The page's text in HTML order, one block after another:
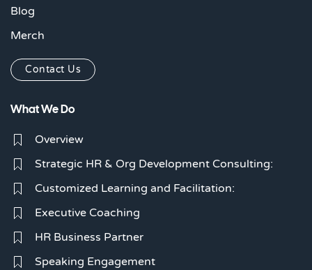
Blog
Merch
Contact Us
What We Do
Overview
Strategic HR & Org Development Consulting:
Customized Learning and Facilitation:
Executive Coaching
HR Business Partner
Speaking Engagement